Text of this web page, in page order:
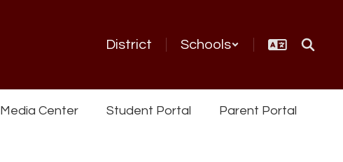
District Schools
Media Center Student Portal Parent Portal